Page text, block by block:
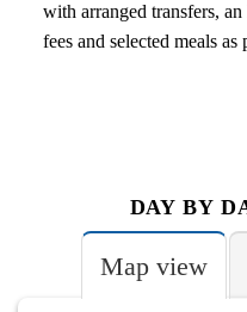
with arranged transfers,
fees and selected meals as
DAY BY
Map view